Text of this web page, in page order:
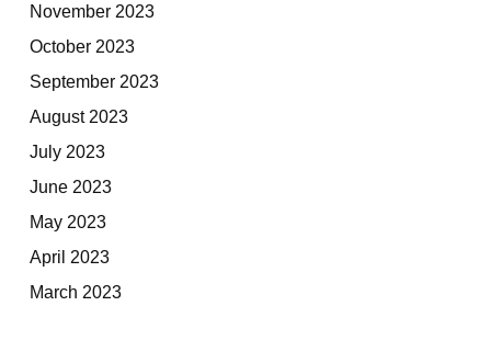
November 2023
October 2023
September 2023
August 2023
July 2023
June 2023
May 2023
April 2023
March 2023